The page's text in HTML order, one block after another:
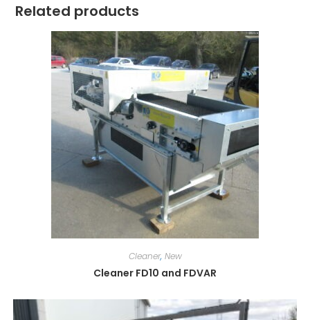
Related products
Cleaner, New
Cleaner FD10 and FDVAR